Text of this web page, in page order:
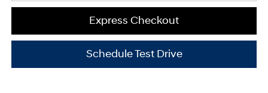
Express Checkout
Schedule Test Drive